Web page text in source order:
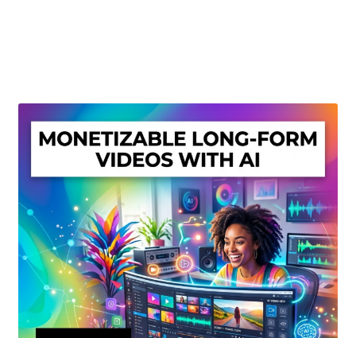
My account
Privacy Policy
Shop
Sitemap
Support